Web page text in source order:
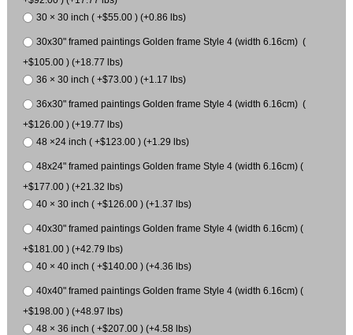
30 × 30 inch ( +$55.00 ) (+0.86 lbs)
30x30" framed paintings Golden frame Style 4 (width 6.16cm) (
+$105.00 ) (+18.77 lbs)
36 × 30 inch ( +$73.00 ) (+1.17 lbs)
36x30" framed paintings Golden frame Style 4 (width 6.16cm) (
+$126.00 ) (+19.77 lbs)
48 ×24 inch ( +$123.00 ) (+1.29 lbs)
48x24" framed paintings Golden frame Style 4 (width 6.16cm) (
+$177.00 ) (+21.32 lbs)
40 × 30 inch ( +$126.00 ) (+1.37 lbs)
40x30" framed paintings Golden frame Style 4 (width 6.16cm) (
+$181.00 ) (+42.79 lbs)
40 × 40 inch ( +$140.00 ) (+4.36 lbs)
40x40" framed paintings Golden frame Style 4 (width 6.16cm) (
+$198.00 ) (+48.97 lbs)
48 × 36 inch ( +$207.00 ) (+4.58 lbs)